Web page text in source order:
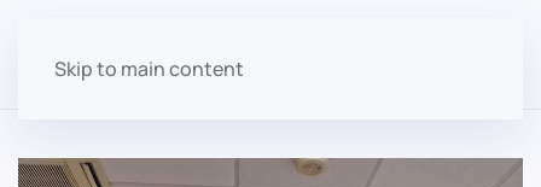
Skip to main content